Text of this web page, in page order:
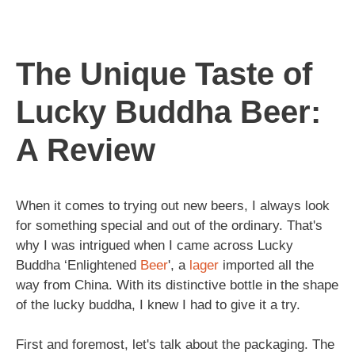
The Unique Taste of
Lucky Buddha Beer:
A Review
When it comes to trying out new beers, I always look
for something special and out of the ordinary. That's
why I was intrigued when I came across Lucky
Buddha ‘Enlightened Beer', a lager imported all the
way from China. With its distinctive bottle in the shape
of the lucky buddha, I knew I had to give it a try.
First and foremost, let's talk about the packaging. The